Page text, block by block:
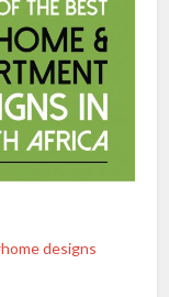
home designs